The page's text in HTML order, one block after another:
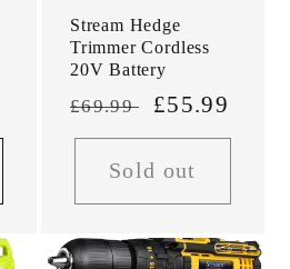
Stream Hedge
Trimmer Cordless
20V Battery
Regular
price
£69.99
Sale
price
£55.99
Sold out